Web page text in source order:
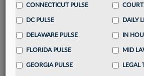
Streamline your business of law
destination
Already have an account?
CONNECTICUT PULSE
DC PULSE
DELAWARE PULSE
FLORIDA PULSE
GEORGIA PULSE
DAILY
IN
MID
LEGAL